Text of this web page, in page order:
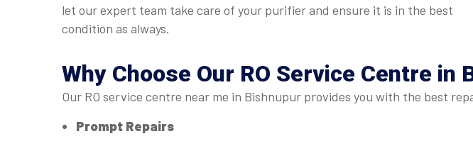
let our expert team take care of your purifier and ensure it is in the best
condition as always.
Why Choose Our RO Service Centre in
Our RO service centre near me in Bishnupur provides you with the best
Prompt Repairs